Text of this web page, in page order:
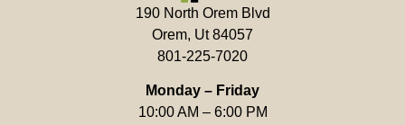
190 North Orem Blvd
Orem, Ut 84057
801-225-7020
Monday – Friday
10:00 AM – 6:00 PM